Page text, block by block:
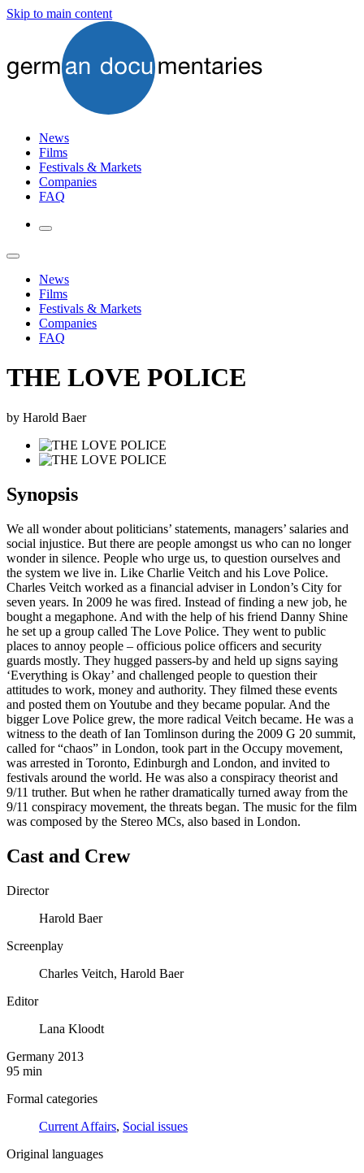
Skip to main content
News
Films
Festivals & Markets
Companies
FAQ
News
Films
Festivals & Markets
Companies
FAQ
THE LOVE POLICE
by Harold Baer
Synopsis
We all wonder about politicians’ statements, managers’ salaries and
social injustice. But there are people amongst us who can no longer
wonder in silence. People who urge us, to question ourselves and
the system we live in. Like Charlie Veitch and his Love Police.
Charles Veitch worked as a financial adviser in London’s City for
seven years. In 2009 he was fired. Instead of finding a new job, he
bought a megaphone. And with the help of his friend Danny Shine
he set up a group called The Love Police. They went to public
places to annoy people – officious police officers and security
guards mostly. They hugged passers-by and held up signs saying
‘Everything is Okay’ and challenged people to question their
attitudes to work, money and authority. They filmed these events
and posted them on Youtube and they became popular. And the
bigger Love Police grew, the more radical Veitch became. He was a
witness to the death of Ian Tomlinson during the 2009 G 20 summit,
called for “chaos” in London, took part in the Occupy movement,
was arrested in Toronto, Edinburgh and London, and invited to
festivals around the world. He was also a conspiracy theorist and
9/11 truther. But when he rather dramatically turned away from the
9/11 conspiracy movement, the threats began. The music for the film
was composed by the Stereo MCs, also based in London.
Cast and Crew
Director
Harold Baer
Screenplay
Charles Veitch, Harold Baer
Editor
Lana Kloodt
Germany 2013
95 min
Formal categories
Current Affairs, Social issues
Original languages